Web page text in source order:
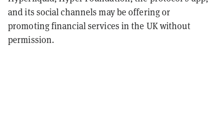
and its social channels may be offering or
promoting financial services in the UK without
permission.